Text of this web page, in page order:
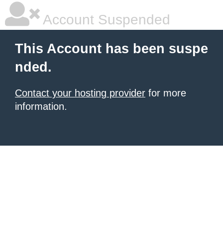
Account Suspended
This Account has been suspe
nded.
Contact your hosting provider for more
information.